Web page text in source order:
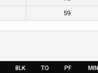
59
BLK TO PF MIN